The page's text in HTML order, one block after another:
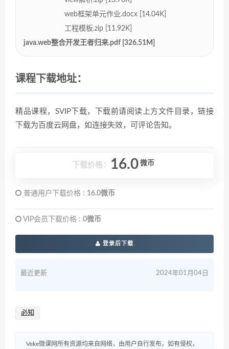
web框架单元作业.docx [14.04K]
工程模板.zip [11.92K]
java.web整合开发王者归来.pdf [326.51M]
课程下载地址：
精品课程，SVIP下载，下载前请阅读上方文件目录，链接
下载为百度云网盘，如连接失效，可评论告知。
下载价格： 16.0 微币
普通用户下载价格 : 16.0微币
VIP会员下载价格 : 0微币
登录后下载
最近更新 2024年01月04日
必知
Veke微课网所有资源均来自网络，由用户自行发布，如有侵权，